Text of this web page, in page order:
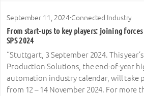
September 11, 2024·Connected Industry
From start-ups to key players: joining
SPS 2024
“Stuttgart, 3 September 2024. This year’s
Production Solutions, the end-of-year
automation industry calendar, will take
from 12 – 14 November 2024. For more